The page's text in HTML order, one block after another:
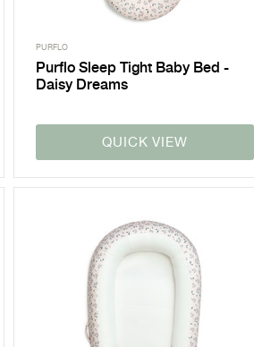
PURFLO
Purflo Sleep Tight Baby Bed -
Daisy Dreams
QUICK VIEW